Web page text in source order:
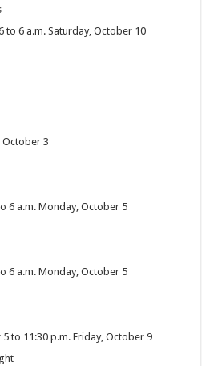
to 6 a.m. Saturday, October 10
October 3
6 a.m. Monday, October 5
6 a.m. Monday, October 5
to 11:30 p.m. Friday, October 9